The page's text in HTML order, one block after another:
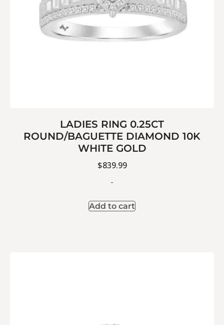
LADIES RING 0.25CT
ROUND/BAGUETTE DIAMOND 10K
WHITE GOLD
$839.99
-
Add to cart